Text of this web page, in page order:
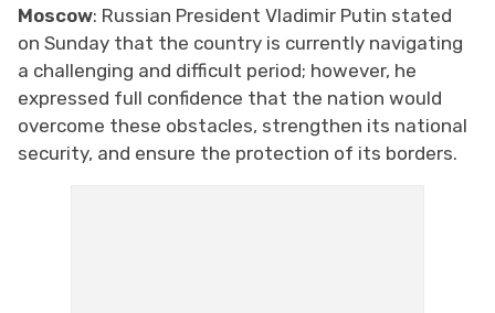
Moscow: Russian President Vladimir Putin stated
on Sunday that the country is currently navigating
a challenging and difficult period; however, he
expressed full confidence that the nation would
overcome these obstacles, strengthen its national
security, and ensure the protection of its borders.